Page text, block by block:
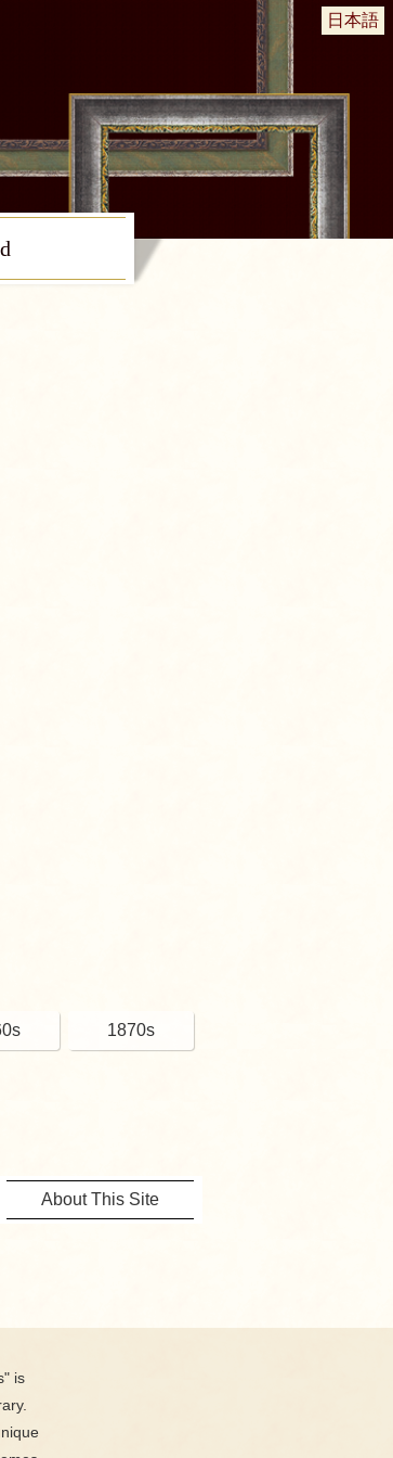
日本語
1870s
About This Site
is